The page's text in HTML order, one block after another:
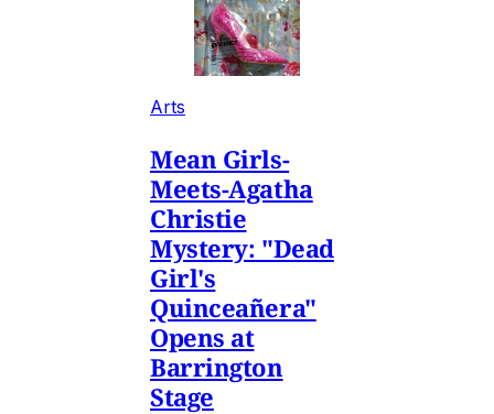
Arts
Mean Girls-
Meets-Agatha
Christie
Mystery: "Dead
Girl's
Quinceañera"
Opens at
Barrington
Stage